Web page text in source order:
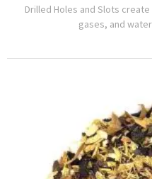
Drilled Holes and Slots
gases, and